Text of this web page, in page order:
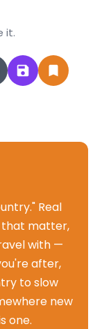
it.
Real
that matter,
with —
after,
to slow
new
one.